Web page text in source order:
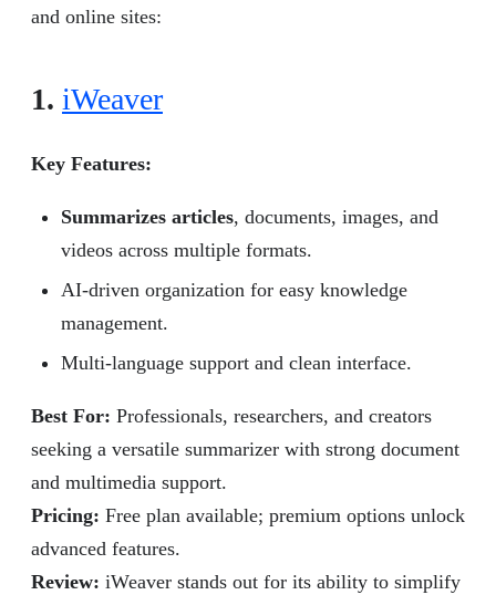
and online sites:
1. iWeaver
Key Features:
Summarizes articles, documents, images, and
videos across multiple formats.
AI-driven organization for easy knowledge
management.
Multi-language support and clean interface.
Best For: Professionals, researchers, and creators
seeking a versatile summarizer with strong document
and multimedia support.
Pricing: Free plan available; premium options unlock
advanced features.
Review: iWeaver stands out for its ability to simplify